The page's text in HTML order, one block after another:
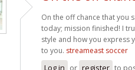
On the off chance that you
today; mission finished! I
style and how you express
to you. streameast soccer
Log in or register to